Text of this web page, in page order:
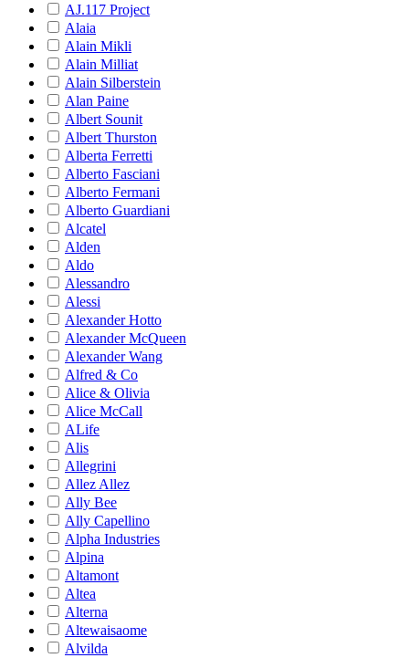
AJ.117 Project
Alaia
Alain Mikli
Alain Milliat
Alain Silberstein
Alan Paine
Albert Sounit
Albert Thurston
Alberta Ferretti
Alberto Fasciani
Alberto Fermani
Alberto Guardiani
Alcatel
Alden
Aldo
Alessandro
Alessi
Alexander Hotto
Alexander McQueen
Alexander Wang
Alfred & Co
Alice & Olivia
Alice McCall
ALife
Alis
Allegrini
Allez Allez
Ally Bee
Ally Capellino
Alpha Industries
Alpina
Altamont
Altea
Alterna
Altewaisaome
Alvilda